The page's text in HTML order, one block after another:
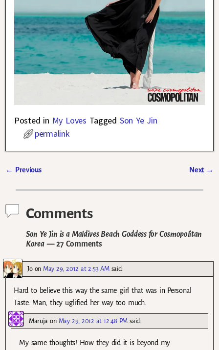
Posted in My Loves Tagged Son Ye Jin
permalink
← Previous Next →
Comments
Son Ye Jin is a Maldives Beach Goddess for Cosmopolitan
Korea— 27 Comments
Joon May 29, 2012 at 2:53 AM said:
Hard to believe this way the same girl that was in Personal
Taste. Man, they uglified her way too much.
Maruja on May 29, 2012 at 12:48 PM said:
My same thoughts! How they did it is beyond my